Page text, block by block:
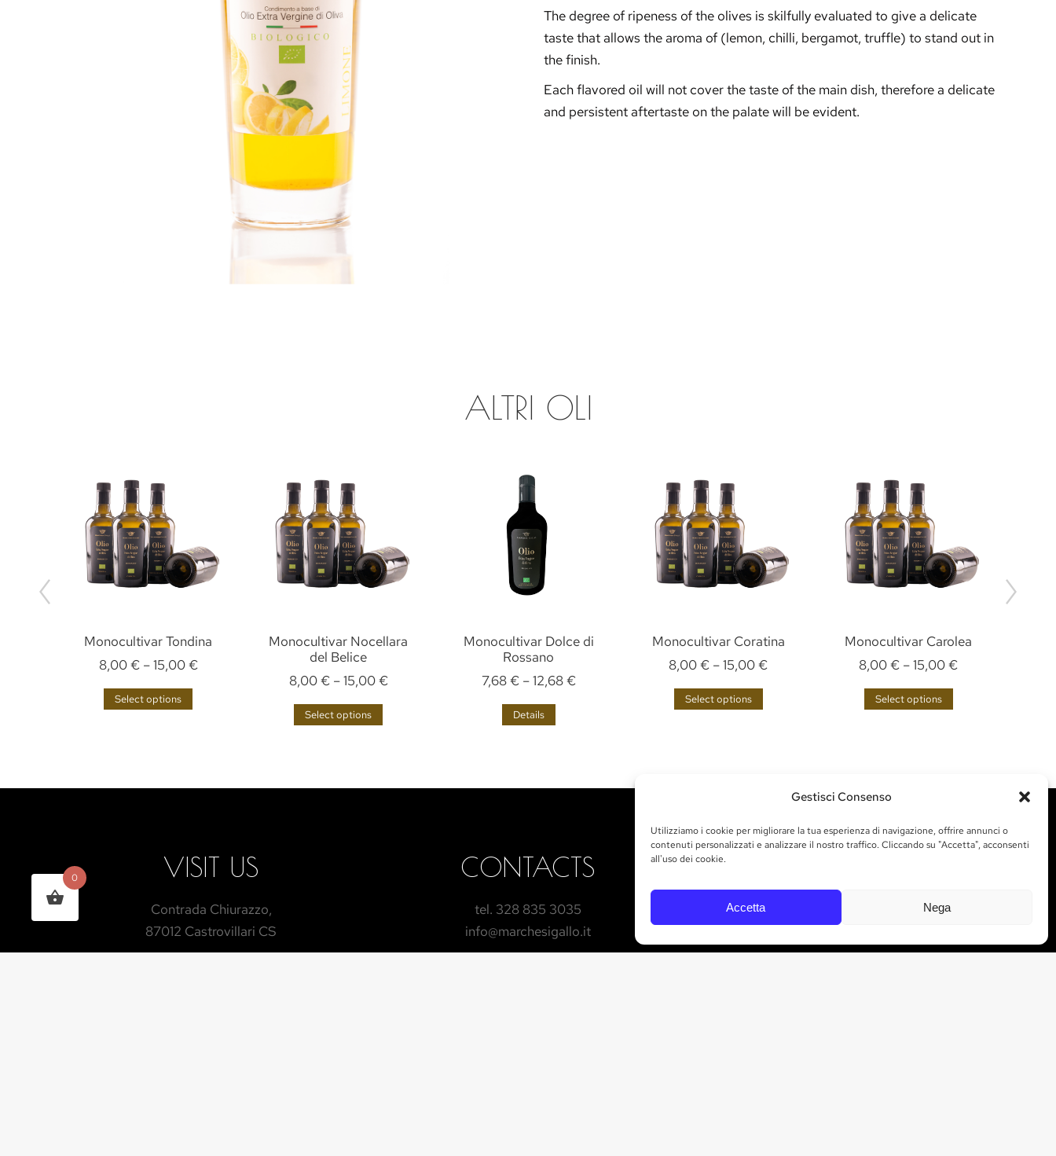
Gestisci Consenso
Utilizziamo i cookie per migliorare la tua esperienza di navigazione, offrire annunci o
contenuti personalizzati e analizzare il nostro traffico. Cliccando su "Accetta", acconsenti
all'uso dei cookie.
Accetta Nega
The degree of ripeness of the olives is skilfully evaluated to give a delicate
taste that allows the aroma of (lemon, chilli, bergamot, truffle) to stand out in
the finish.
Each flavored oil will not cover the taste of the main dish, therefore a delicate
and persistent aftertaste on the palate will be evident.
ALTRI OLI
Monocultivar Tondina
8,00€ –15,00€
Select options
Monocultivar Nocellara
del Belice
8,00€ – 15,00€
Select options
Monocultivar Dolce di
Rossano
7,68€ – 12,68€
Details
Monocultivar Coratina
8,00€ – 15,00€
Select options
Monocultivar Carolea
8,00€ –15,00€
Select options
VISIT US
Contrada Chiurazzo,
87012 Castrovillari CS
INDICATIONS
CONTACTS
tel. 328 835 3035
info@marchesigallo.it
GET IN TOUCH
Sign up to receive Marchesi Gallo news and
updates directly to your inbox.
0